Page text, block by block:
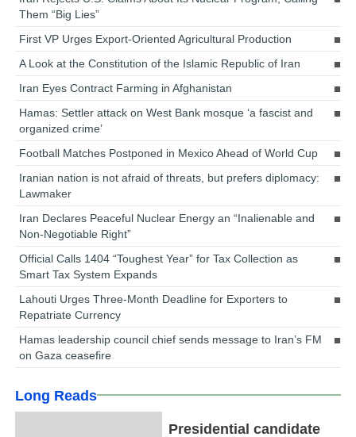
Them “Big Lies”
First VP Urges Export-Oriented Agricultural Production
A Look at the Constitution of the Islamic Republic of Iran
Iran Eyes Contract Farming in Afghanistan
Hamas: Settler attack on West Bank mosque ‘a fascist and
organized crime’
Football Matches Postponed in Mexico Ahead of World Cup
Iranian nation is not afraid of threats, but prefers diplomacy:
Lawmaker
Iran Declares Peaceful Nuclear Energy an “Inalienable and
Non-Negotiable Right”
Official Calls 1404 “Toughest Year” for Tax Collection as
Smart Tax System Expands
Lahouti Urges Three-Month Deadline for Exporters to
Repatriate Currency
Hamas leadership council chief sends message to Iran’s FM
on Gaza ceasefire
Long Reads
Presidential candidate